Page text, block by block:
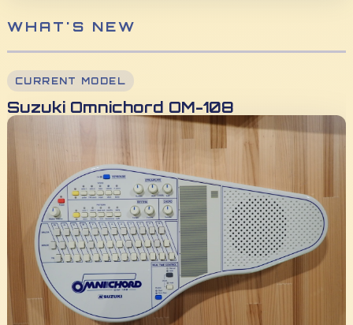
WHAT'S NEW
CURRENT MODEL
Suzuki Omnichord OM-108